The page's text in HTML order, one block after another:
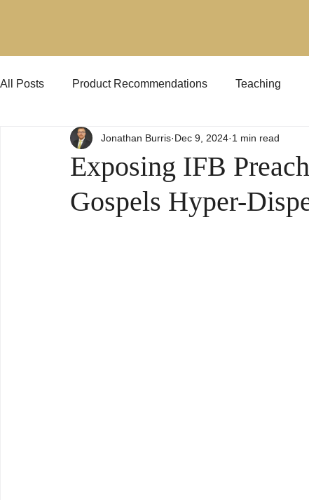
All Posts Product Recommendations Teaching
Jehovah's Witnesses KJVO Preaching
Exposing IFB
Gospels Hyper-
Jonathan Burris Dec 9, 2024 1 min read